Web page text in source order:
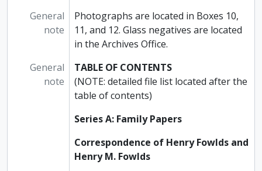
General
note
Photographs are located in Boxes 10,
11, and 12. Glass negatives are located
in the Archives Office.
General
note
TABLE OF CONTENTS
(NOTE: detailed file list located after the
table of contents)
Series A: Family Papers
Correspondence of Henry Fowlds and
Henry M. Fowlds